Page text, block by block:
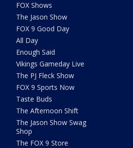
FOX Shows
The Jason Show
FOX 9 Good Day
All Day
Enough Said
Vikings Gameday Live
The PJ Fleck Show
FOX 9 Sports Now
Taste Buds
The Afternoon Shift
The Jason Show Swag
Shop
The FOX 9 Store